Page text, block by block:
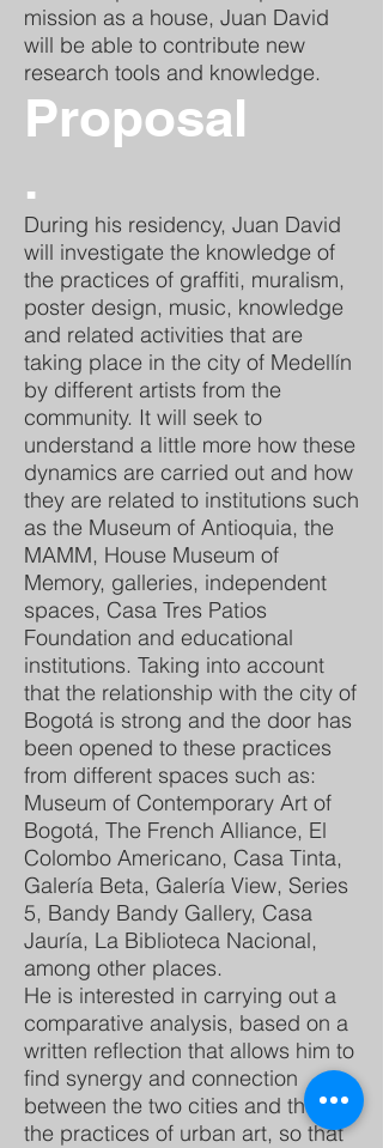
mission as a house, Juan David
will be able to contribute new
research tools and knowledge.
Proposal
.
During his residency, Juan David
will investigate the knowledge of
the practices of graffiti, muralism,
poster design, music, knowledge
and related activities that are
taking place in the city of Medellín
by different artists from the
community. It will seek to
understand a little more how these
dynamics are carried out and how
they are related to institutions such
as the Museum of Antioquia, the
MAMM, House Museum of
Memory, galleries, independent
spaces, Casa Tres Patios
Foundation and educational
institutions. Taking into account
that the relationship with the city of
Bogotá is strong and the door has
been opened to these practices
from different spaces such as:
Museum of Contemporary Art of
Bogotá, The French Alliance, El
Colombo Americano, Casa Tinta,
Galería Beta, Galería View, Series
5, Bandy Bandy Gallery, Casa
Jauría, La Biblioteca Nacional,
among other places.
He is interested in carrying out a
comparative analysis, based on a
written reflection that allows him to
find synergy and connection
between the two cities and these,
the practices of urban art, so that